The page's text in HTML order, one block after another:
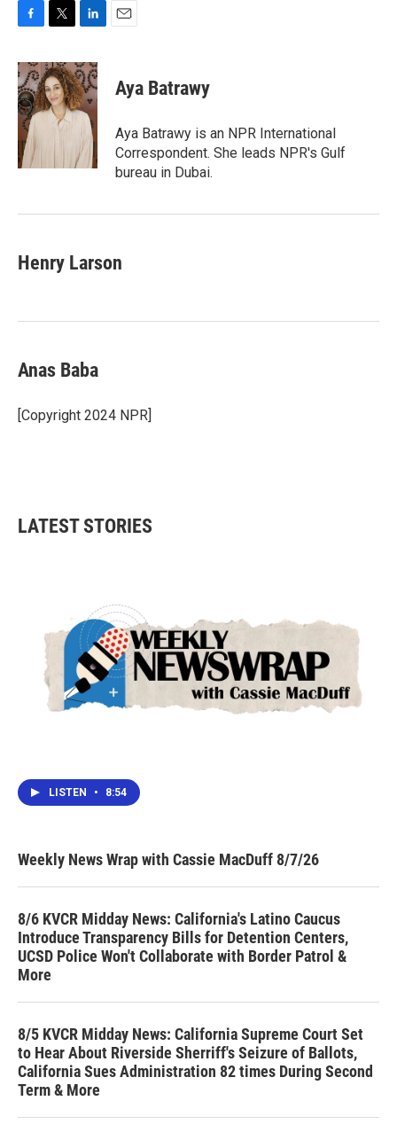
c
e
b
o
o
k
i
t
t
e
n
k
e
d
I
n
Aya Batrawy
Aya Batrawy is an NPR International
Correspondent. She leads NPR's Gulf
bureau in Dubai.
Henry Larson
Anas Baba
[Copyright 2024 NPR]
LATEST STORIES
LISTEN • 8:54
Weekly News Wrap with Cassie MacDuff 8/7/26
8/6 KVCR Midday News: California's Latino Caucus
Introduce Transparency Bills for Detention Centers,
UCSD Police Won't Collaborate with Border Patrol &
More
8/5 KVCR Midday News: California Supreme Court Set
to Hear About Riverside Sherriff's Seizure of Ballots,
California Sues Administration 82 times During Second
Term & More